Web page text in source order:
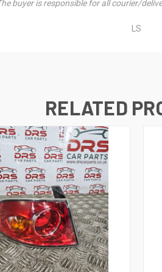
buyer is responsible for all courier/
LS
RELATED